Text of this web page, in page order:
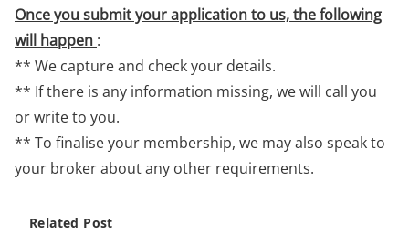
Once you submit your application to us, the following
will happen :
** We capture and check your details.
** If there is any information missing, we will call you
or write to you.
** To finalise your membership, we may also speak to
your broker about any other requirements.
Related Post